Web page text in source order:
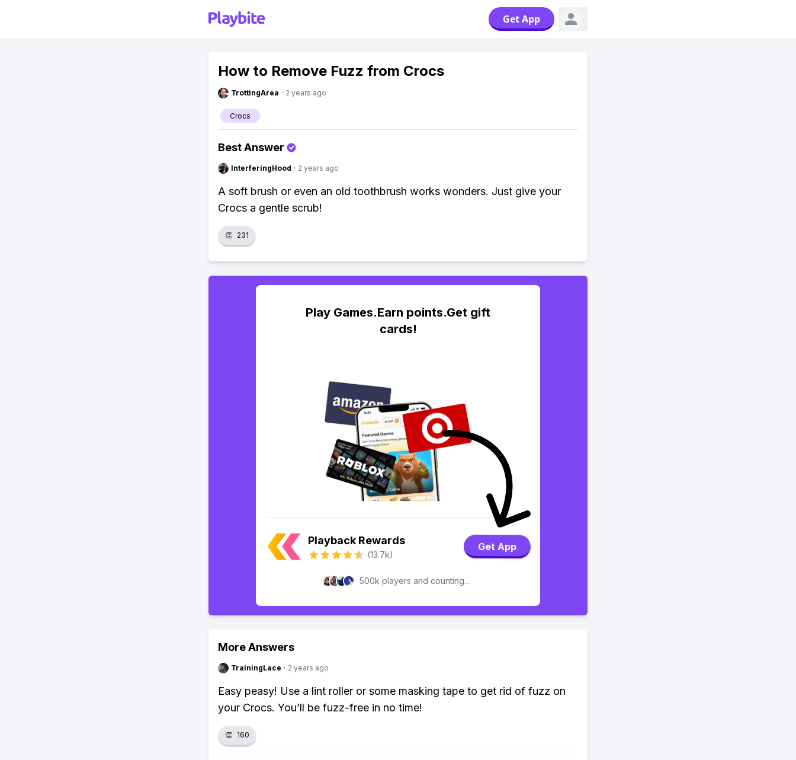
Get App
How to Remove Fuzz from Crocs
TrottingArea · 2 years ago
Crocs
Best Answer
InterferingHood · 2 years ago
A soft brush or even an old toothbrush works wonders. Just give your
Crocs a gentle scrub!
👏 231
Play Games.Earn points.Get gift
cards!
Playback Rewards
(13.7k)
Get App
500k players and counting...
More Answers
TrainingLace · 2 years ago
Easy peasy! Use a lint roller or some masking tape to get rid of fuzz on
your Crocs. You’ll be fuzz-free in no time!
👏 160